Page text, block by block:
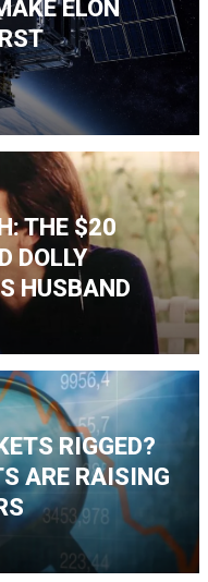
ELON
THE $20
DOLLY
HUSBAND
RIGGED?
ARE RAISING